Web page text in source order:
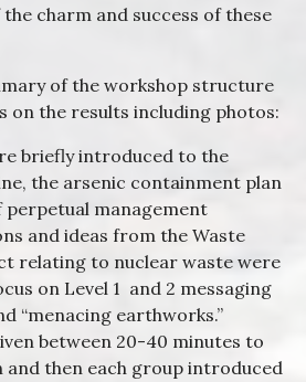
charm and success of these
of the workshop structure
on the results including photos:
briefly introduced to the
the arsenic containment plan
perpetual management
and ideas from the Waste
relating to nuclear waste were
on Level 1 and 2 messaging
“menacing earthworks.”
between 20-40 minutes to
then each group introduced